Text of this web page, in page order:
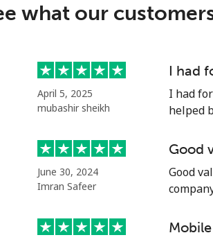
⁦41.9p⁩
⁦44.5p⁩
⁦32.5p⁩
what our
April 5, 2025
mubashir sheikh
I had
I had
helped
June 30, 2024
Imran Safeer
Good
Good